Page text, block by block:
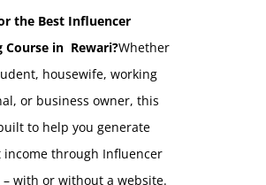
the Best Influencer
Course in Rewari?Whether
housewife, working
or business owner, this
to help you generate
income through Influencer
with or without a website.